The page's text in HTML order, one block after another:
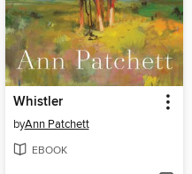
Whistler
byAnn Patchett
EBOOK